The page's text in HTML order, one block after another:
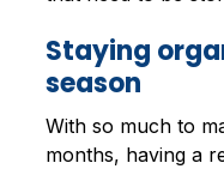
Staying
season
With so much to
months, having a